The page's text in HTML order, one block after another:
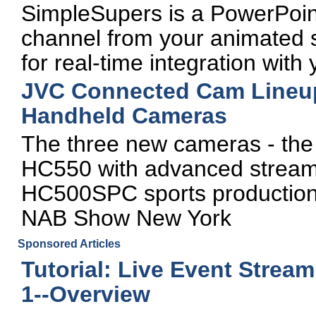
SimpleSupers is a
channel from your animated
for real-time integration with
JVC Connected Cam
Handheld Cameras
The three new cameras -
HC550 with advanced
HC500SPC sports
NAB Show New York
Sponsored Articles
Tutorial: Live Event
1--Overview